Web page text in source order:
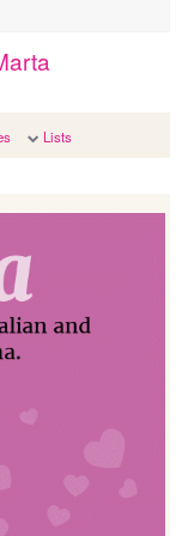
Lists